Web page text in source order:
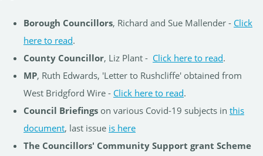
Borough Councillors, Richard and Sue Mallender - Click
here to read.
County Councillor, Liz Plant - Click here to read.
MP, Ruth Edwards, 'Letter to Rushcliffe' obtained from
West Bridgford Wire - Click here to read.
Council Briefings on various Covid-19 subjects in this
document, last issue is here
The Councillors' Community Support grant Scheme